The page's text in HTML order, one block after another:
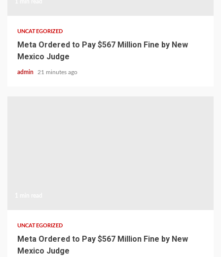
UNCATEGORIZED
Meta Ordered to Pay $567 Million Fine by New
Mexico Judge
admin 21 minutes ago
UNCATEGORIZED
Meta Ordered to Pay $567 Million Fine by New
Mexico Judge